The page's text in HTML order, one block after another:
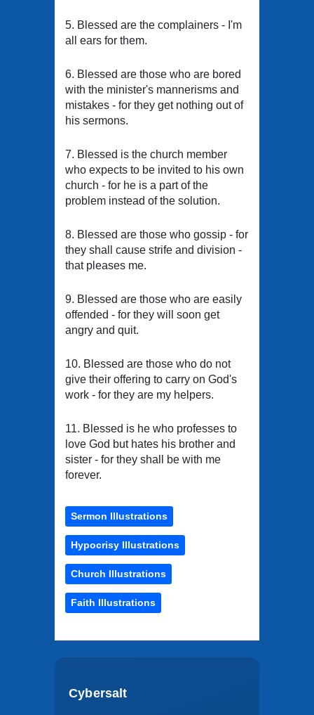
5. Blessed are the complainers - I'm
all ears for them.
6. Blessed are those who are bored
with the minister's mannerisms and
mistakes - for they get nothing out of
his sermons.
7. Blessed is the church member
who expects to be invited to his own
church - for he is a part of the
problem instead of the solution.
8. Blessed are those who gossip - for
they shall cause strife and division -
that pleases me.
9. Blessed are those who are easily
offended - for they will soon get
angry and quit.
10. Blessed are those who do not
give their offering to carry on God's
work - for they are my helpers.
11. Blessed is he who professes to
love God but hates his brother and
sister - for they shall be with me
forever.
Sermon Illustrations
Hypocrisy Illustrations
Church Illustrations
Faith Illustrations
Cybersalt